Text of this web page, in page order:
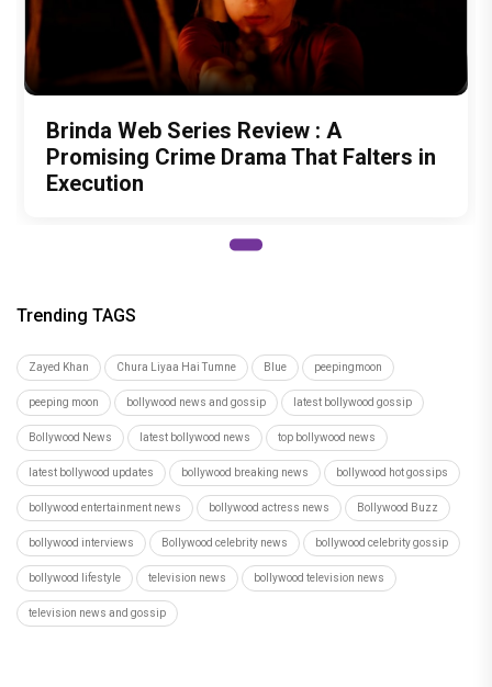
Brinda Web Series Review : A
Promising Crime Drama That Falters in
Execution
Trending TAGS
Zayed Khan Chura Liyaa Hai Tumne Blue peepingmoon
peeping moon bollywood news and gossip latest bollywood gossip
Bollywood News latest bollywood news top bollywood news
latest bollywood updates bollywood breaking news bollywood hot gossips
bollywood entertainment news bollywood actress news Bollywood Buzz
bollywood interviews Bollywood celebrity news bollywood celebrity gossip
bollywood lifestyle television news bollywood television news
television news and gossip